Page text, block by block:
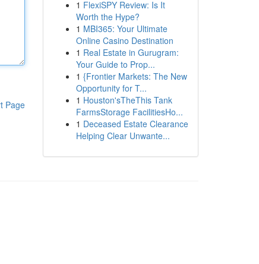
Page
1 FlexiSPY Review: Is It
Worth the Hype?
1 MBI365: Your Ultimate
Online Casino Destination
1 Real Estate in Gurugram:
Your Guide to Prop...
1 {Frontier Markets: The New
Opportunity for T...
1 Houston'sTheThis Tank
FarmsStorage FacilitiesHo...
1 Deceased Estate Clearance
Helping Clear Unwante...